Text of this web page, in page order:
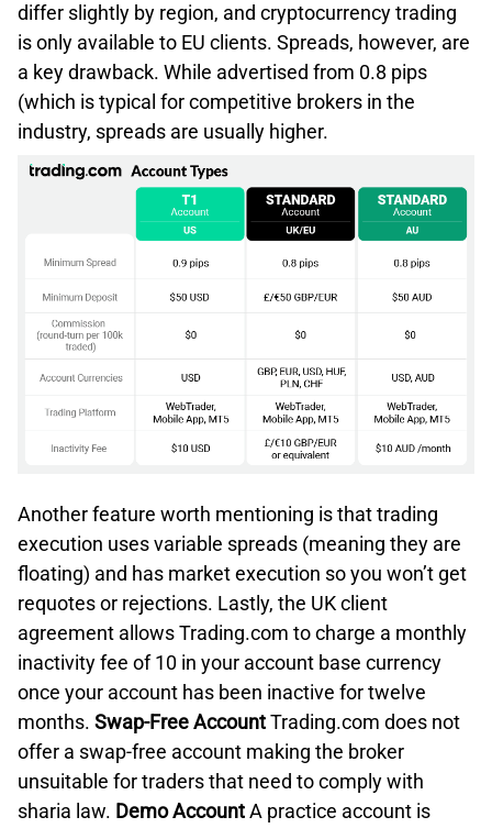
differ slightly by region, and cryptocurrency trading
is only available to EU clients. Spreads, however, are
a key drawback. While advertised from 0.8 pips
(which is typical for competitive brokers in the
industry, spreads are usually higher.
Another feature worth mentioning is that trading
execution uses variable spreads (meaning they are
floating) and has market execution so you won’t get
requotes or rejections. Lastly, the UK client
agreement allows Trading.com to charge a monthly
inactivity fee of 10 in your account base currency
once your account has been inactive for twelve
months. Swap-Free AccountTrading.com does not
offer a swap-free account making the broker
unsuitable for traders that need to comply with
sharia law. Demo AccountA practice account is